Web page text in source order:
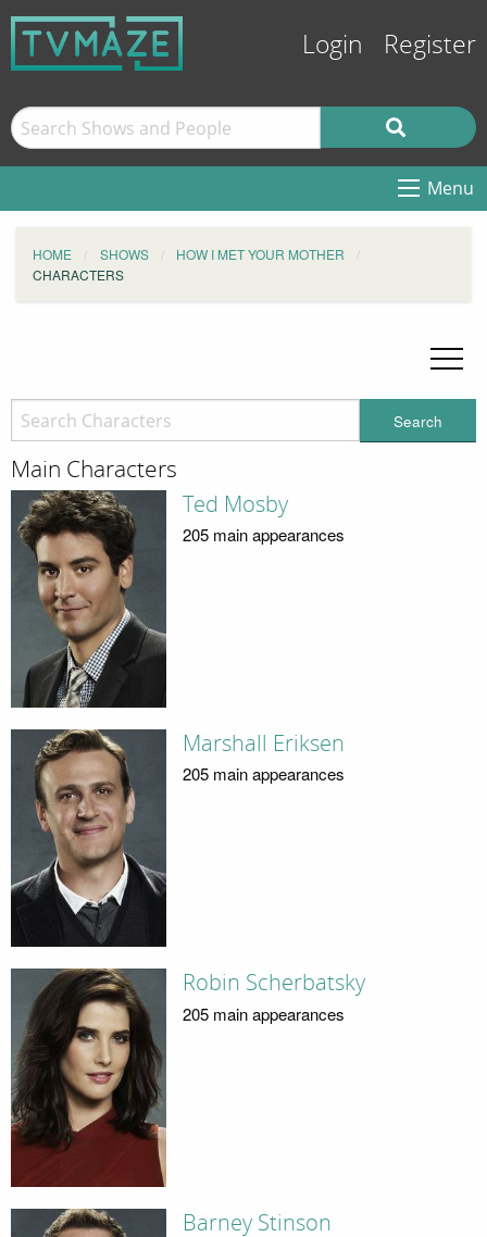
Login Register
Menu
HOME SHOWS
HOW I MET YOUR MOTHER
CHARACTERS
Search
Main Characters
Ted Mosby
205 main appearances
Marshall Eriksen
205 main appearances
Robin Scherbatsky
205 main appearances
Barney Stinson